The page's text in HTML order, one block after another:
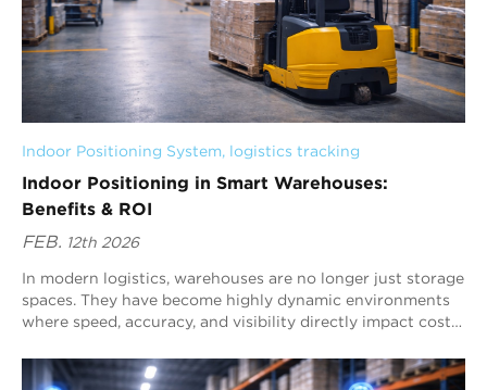
Indoor Positioning System, logistics tracking
Indoor Positioning in Smart Warehouses:
Benefits & ROI
FEB. 12th 2026
In modern logistics, warehouses are no longer just storage
spaces. They have become highly dynamic environments
where speed, accuracy, and visibility directly impact cost